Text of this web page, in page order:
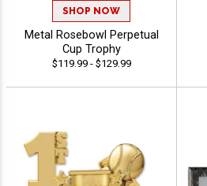
SHOP NOW
Metal Rosebowl Perpetual
Cup Trophy
$119.99 - $129.99